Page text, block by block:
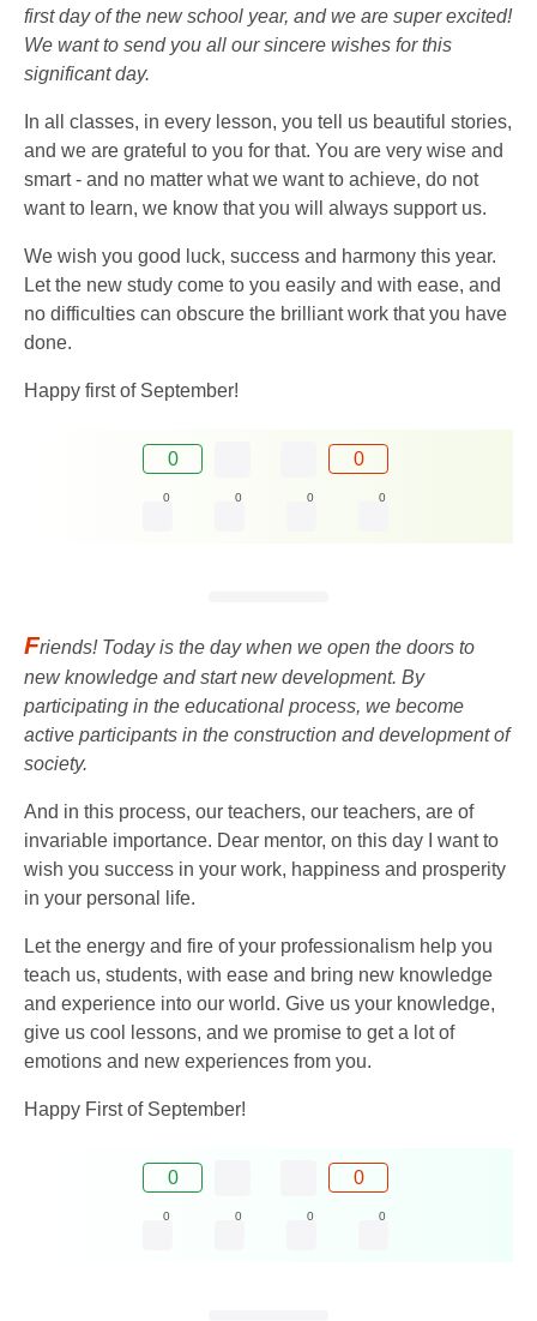
first day of the new school year, and we are super excited!
We want to send you all our sincere wishes for this
significant day.
In all classes, in every lesson, you tell us beautiful stories,
and we are grateful to you for that. You are very wise and
smart - and no matter what we want to achieve, do not
want to learn, we know that you will always support us.
We wish you good luck, success and harmony this year.
Let the new study come to you easily and with ease, and
no difficulties can obscure the brilliant work that you have
done.
Happy first of September!
0 0
0 0 0 0
Friends! Today is the day when we open the doors to
new knowledge and start new development. By
participating in the educational process, we become
active participants in the construction and development of
society.
And in this process, our teachers, our teachers, are of
invariable importance. Dear mentor, on this day I want to
wish you success in your work, happiness and prosperity
in your personal life.
Let the energy and fire of your professionalism help you
teach us, students, with ease and bring new knowledge
and experience into our world. Give us your knowledge,
give us cool lessons, and we promise to get a lot of
emotions and new experiences from you.
Happy First of September!
0 0
0 0 0 0